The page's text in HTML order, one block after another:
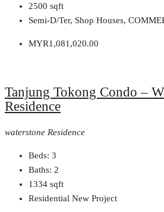
2500 sqft
Semi-D/Ter, Shop Houses,
MYR1,081,020.00
Tanjung Tokong Condo –
Residence
waterstone Residence
Beds: 3
Baths: 2
1334 sqft
Residential New Project